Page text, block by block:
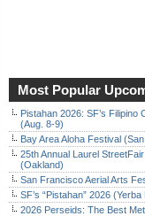
Most Popular
Pistahan 2026: SF’s Filipino
(Aug. 8-9)
Bay Area Aloha Festival
25th Annual Laurel
(Oakland)
San Francisco Aerial Arts
SF’s “Pistahan” 2026
2026 Perseids: The Best